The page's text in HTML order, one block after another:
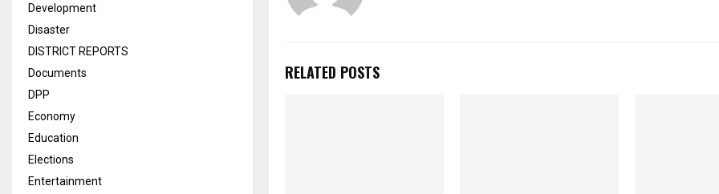
RELATED POSTS
Development
Disaster
DISTRICT REPORTS
Documents
DPP
Economy
Education
Elections
Entertainment